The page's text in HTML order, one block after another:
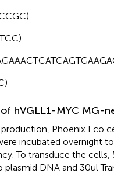
hVGLL1-MYC MG-
Phoenix Eco
incubated overnight
To transduce the cells,
plasmid DNA and 30ul